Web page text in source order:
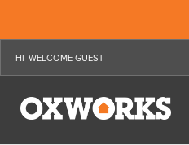
WELCOME GUEST